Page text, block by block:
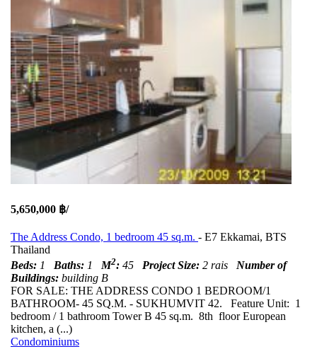
5,650,000 ฿/
The Address Condo, 1 bedroom 45 sq.m. - E7 Ekkamai, BTS
Thailand
Beds: 1 Baths: 1 M2: 45 Project Size: 2 rais Number of
Buildings: building B
FOR SALE: THE ADDRESS CONDO 1 BEDROOM/1
BATHROOM- 45 SQ.M. - SUKHUMVIT 42. Feature Unit: 1
bedroom / 1 bathroom Tower B 45 sq.m. 8th floor European
kitchen, a (...)
Condominiums